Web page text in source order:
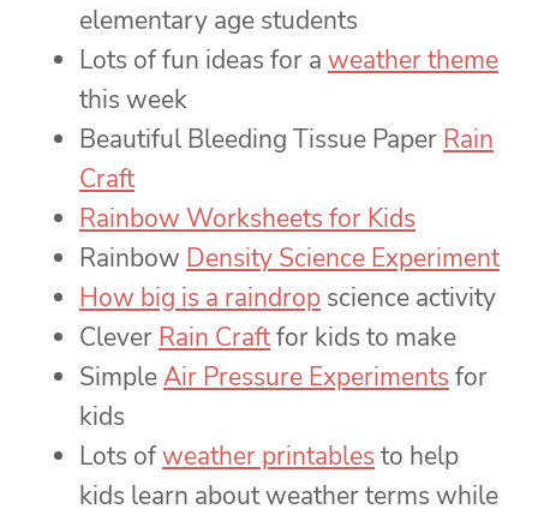
elementary age students
Lots of fun ideas for a weather theme
this week
Beautiful Bleeding Tissue Paper Rain
Craft
Rainbow Worksheets for Kids
Rainbow Density Science Experiment
How big is a raindrop science activity
Clever Rain Craftfor kids to make
SimpleAir Pressure Experiments for
kids
Lots ofweather printables to help
kids learn about weather terms while